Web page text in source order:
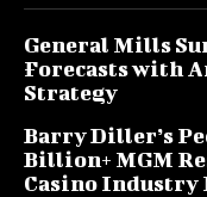
General Mills
Forecasts with
Strategy
Barry Diller’s
Billion+ MGM
Casino Industry